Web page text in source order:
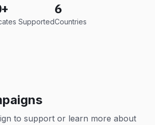
Supported
6
Countries
to support or learn more about